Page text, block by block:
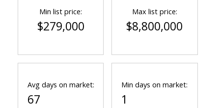
Min list price:
$279,000
Max list price:
$8,800,000
Avg days on market:
67
Min days on market:
1